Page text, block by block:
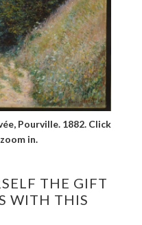
Pourville. 1882. Click
in.
THE GIFT
WITH THIS